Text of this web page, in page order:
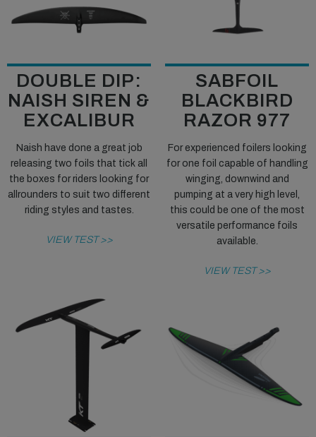
DOUBLE DIP:
NAISH SIREN &
EXCALIBUR
Naish have done a great job
releasing two foils that tick all
the boxes for riders looking for
allrounders to suit two different
riding styles and tastes.
VIEW TEST >>
SABFOIL
BLACKBIRD
RAZOR 977
For experienced foilers looking
for one foil capable of handling
winging, downwind and
pumping at a very high level,
this could be one of the most
versatile performance foils
available.
VIEW TEST >>